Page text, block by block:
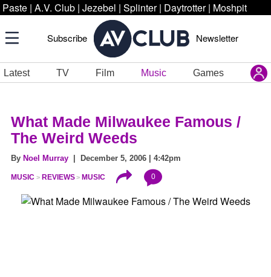
Paste | A.V. Club | Jezebel | Splinter | Daytrotter | Moshpit
Subscribe Newsletter
Latest TV Film Music Games
What Made Milwaukee Famous /
The Weird Weeds
By Noel Murray | December 5, 2006 | 4:42pm
MUSIC REVIEWS MUSIC 0